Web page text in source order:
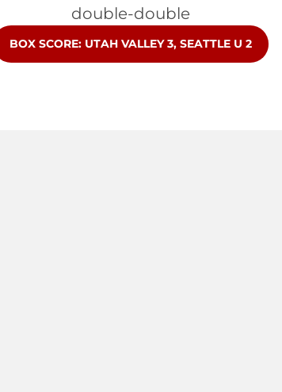
double-double
OPENS IN A NEW WINDOW
BOX SCORE: UTAH VALLEY 3, SEATTLE U 2